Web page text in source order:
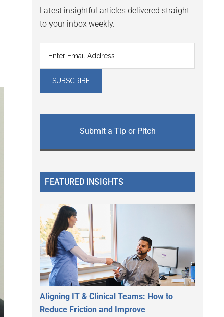
Latest insightful articles delivered straight
to your inbox weekly.
Submit a Tip or Pitch
FEATURED INSIGHTS
Aligning IT & Clinical Teams: How to
Reduce Friction and Improve